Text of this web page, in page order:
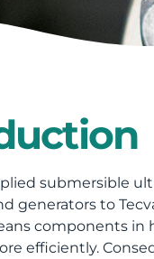
submersible
generators to
components in
efficiently.